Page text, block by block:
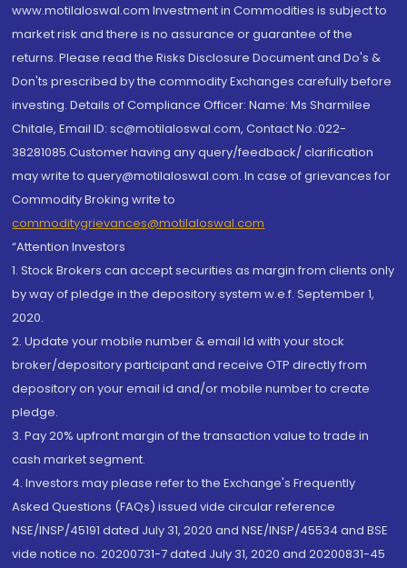
www.motilaloswal.com Investment in Commodities is subject to
market risk and there is no assurance or guarantee of the
returns. Please read the Risks Disclosure Document and Do's &
Don'ts prescribed by the commodity Exchanges carefully before
investing. Details of Compliance Officer: Name: Ms Sharmilee
Chitale, Email ID: sc@motilaloswal.com, Contact No.:022-
38281085.Customer having any query/feedback/ clarification
may write to query@motilaloswal.com. In case of grievances for
Commodity Broking write to
commoditygrievances@motilaloswal.com
“Attention Investors
1. Stock Brokers can accept securities as margin from clients only
by way of pledge in the depository system w.e.f. September 1,
2020.
2. Update your mobile number & email Id with your stock
broker/depository participant and receive OTP directly from
depository on your email id and/or mobile number to create
pledge.
3. Pay 20% upfront margin of the transaction value to trade in
cash market segment.
4. Investors may please refer to the Exchange's Frequently
Asked Questions (FAQs) issued vide circular reference
NSE/INSP/45191 dated July 31, 2020 and NSE/INSP/45534 and BSE
vide notice no. 20200731-7 dated July 31, 2020 and 20200831-45